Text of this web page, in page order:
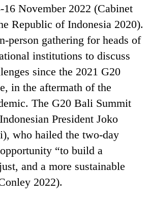
16 November 2022 (Cabinet
Republic of Indonesia 2020).
person gathering for heads of
institutions to discuss
since the 2021 G20
in the aftermath of the
The G20 Bali Summit
President Joko
who hailed the two-day
“to build a
and a more sustainable
2022).